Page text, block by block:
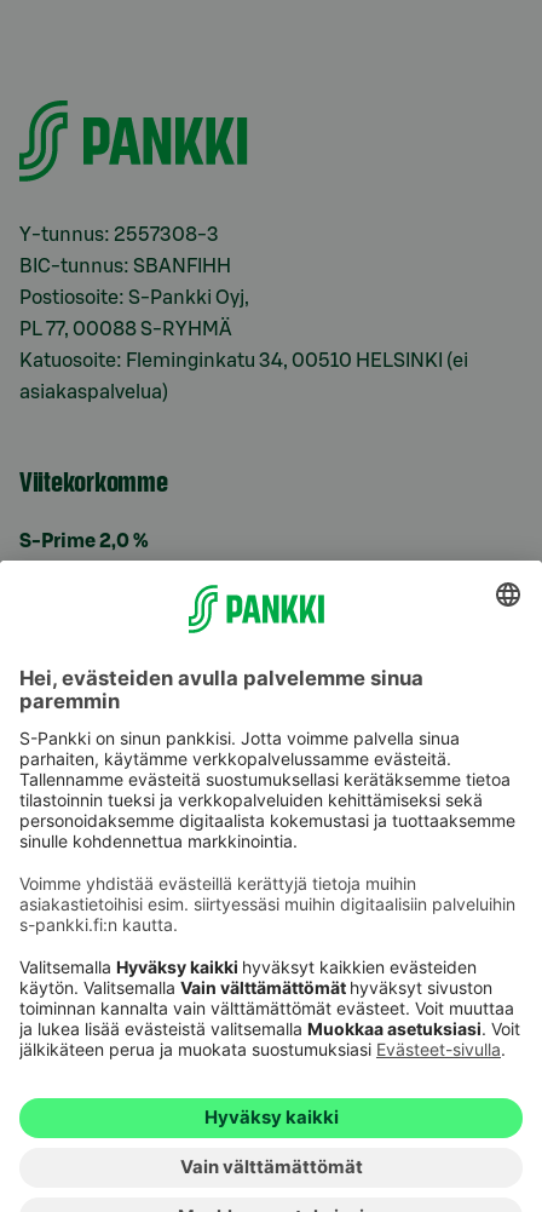
Y-tunnus: 2557308-3
BIC-tunnus: SBANFIHH
Postiosoite: S-Pankki Oyj,
PL 77, 00088 S-RYHMÄ
Katuosoite: Fleminginkatu 34, 00510 HELSINKI (ei
asiakaspalvelua)
Viitekorkomme
S-Prime 2,0 %
Käyttöehdot
Saavutettavuusseloste
Evästeet
Verkkopalvelujen käytön edellytykset